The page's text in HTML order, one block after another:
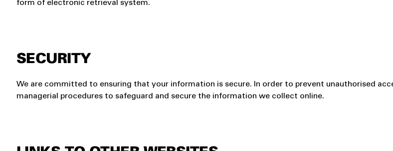
form of electronic retrieval system.
SECURITY
We are committed to ensuring that your information is secure. In order to prevent unauthorised
managerial procedures to safeguard and secure the information we collect online.